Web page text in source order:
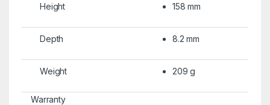
Height 158 mm
Depth 8.2 mm
Weight 209 g
Warranty